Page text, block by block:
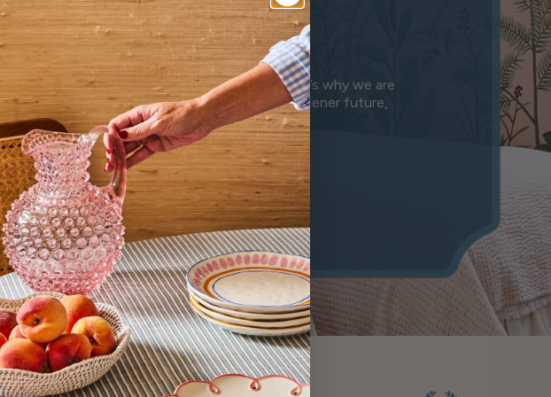
Future
but in the planet we leave behind. That’s why we are
take. Every collection is a step towards a greener future,
the world exist in harmony.